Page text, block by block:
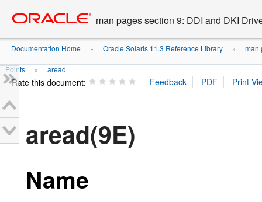
content
man pages section 9: DDI and DKI
Documentation Home » Oracle Solaris 11.3 Reference Library » man
Points » aread
Rate this document:
aread(9E)
Name